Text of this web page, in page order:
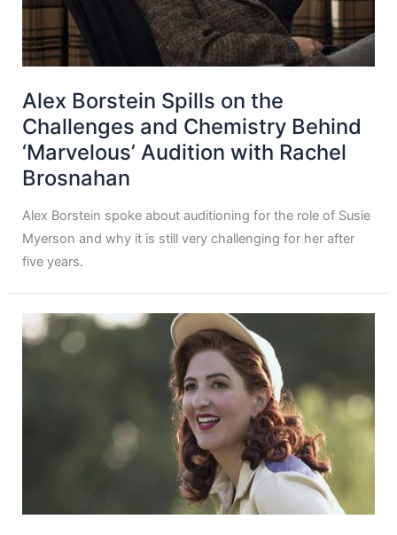
Alex Borstein Spills on the
Challenges and Chemistry Behind
‘Marvelous’ Audition with Rachel
Brosnahan
Alex Borstein spoke about auditioning for the role of Susie
Myerson and why it is still very challenging for her after
five years.